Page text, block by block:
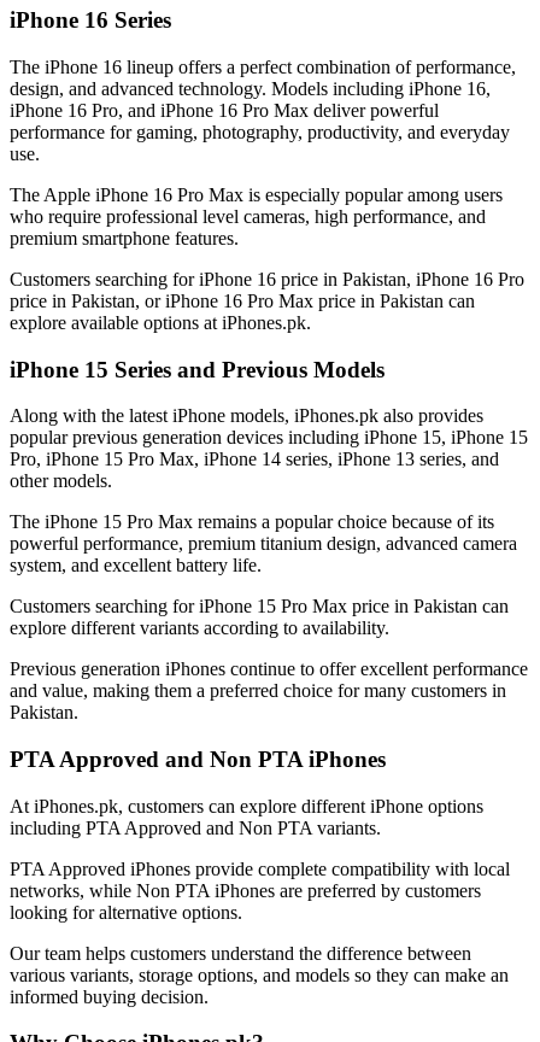
iPhone 16 Series
The iPhone 16 lineup offers a perfect combination of performance,
design, and advanced technology. Models including iPhone 16,
iPhone 16 Pro, and iPhone 16 Pro Max deliver powerful
performance for gaming, photography, productivity, and everyday
use.
The Apple iPhone 16 Pro Max is especially popular among users
who require professional level cameras, high performance, and
premium smartphone features.
Customers searching for iPhone 16 price in Pakistan, iPhone 16 Pro
price in Pakistan, or iPhone 16 Pro Max price in Pakistan can
explore available options at iPhones.pk.
iPhone 15 Series and Previous Models
Along with the latest iPhone models, iPhones.pk also provides
popular previous generation devices including iPhone 15, iPhone 15
Pro, iPhone 15 Pro Max, iPhone 14 series, iPhone 13 series, and
other models.
The iPhone 15 Pro Max remains a popular choice because of its
powerful performance, premium titanium design, advanced camera
system, and excellent battery life.
Customers searching for iPhone 15 Pro Max price in Pakistan can
explore different variants according to availability.
Previous generation iPhones continue to offer excellent performance
and value, making them a preferred choice for many customers in
Pakistan.
PTA Approved and Non PTA iPhones
At iPhones.pk, customers can explore different iPhone options
including PTA Approved and Non PTA variants.
PTA Approved iPhones provide complete compatibility with local
networks, while Non PTA iPhones are preferred by customers
looking for alternative options.
Our team helps customers understand the difference between
various variants, storage options, and models so they can make an
informed buying decision.